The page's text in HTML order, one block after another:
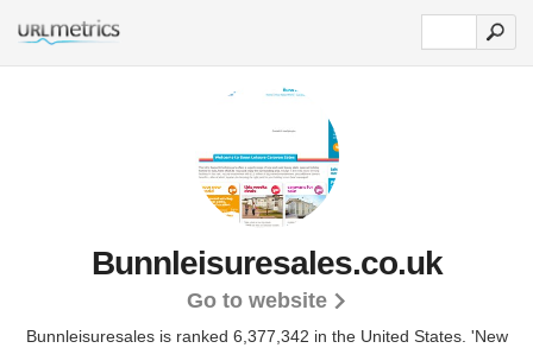
Bunnleisuresales.co.uk
Go to website
Bunnleisuresales is ranked 6,377,342 in the United States. 'New